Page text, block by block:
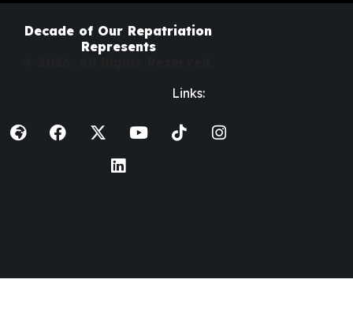
Decade of Our Repatriation
Represents
Links: